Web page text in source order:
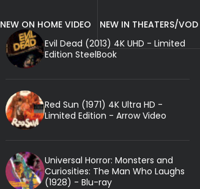
NEW ON HOME VIDEO
NEW IN THEATERS/VOD
Evil Dead (2013) 4K UHD - Limited
Edition SteelBook
Red Sun (1971) 4K Ultra HD -
Limited Edition - Arrow Video
Universal Horror: Monsters and
Curiosities: The Man Who Laughs
(1928) - Blu-ray